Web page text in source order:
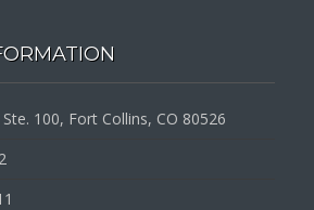
100, Fort Collins, CO 80526